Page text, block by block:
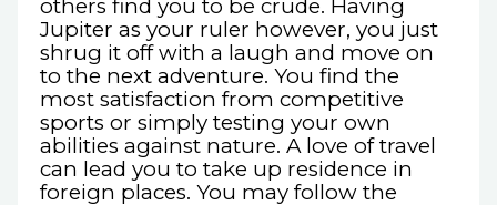
others find you to be crude. Having
Jupiter as your ruler however, you just
shrug it off with a laugh and move on
to the next adventure. You find the
most satisfaction from competitive
sports or simply testing your own
abilities against nature. A love of travel
can lead you to take up residence in
foreign places. You may follow the